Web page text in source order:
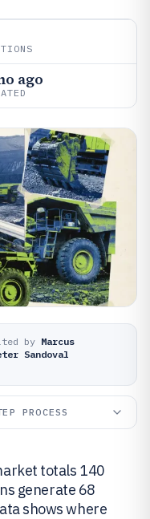
ago
by Marcus
Sandoval
PROCESS
totals 140
generate 68
shows where